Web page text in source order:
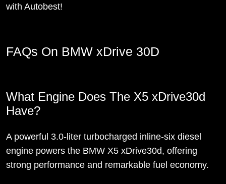
with Autobest!
FAQs On BMW xDrive 30D
What Engine Does The X5 xDrive30d
Have?
A powerful 3.0-liter turbocharged inline-six diesel
engine powers the BMW X5 xDrive30d, offering
strong performance and remarkable fuel economy.